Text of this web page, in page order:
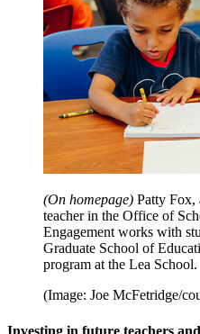
(On homepage) Patty Fox,
teacher in the Office of
Engagement works with
Graduate School of
program at the Lea School.
(Image: Joe McFetridge/
Investing in future teachers